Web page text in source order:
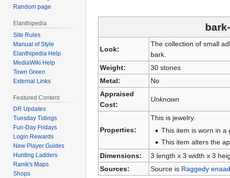
to
to
Look:
The collection of small
bark.
Weight:
30 stones
Metal:
No
Appraised
Cost:
Unknown
Properties:
This is jewelry.
This item is worn in a
This item alters the
Dimensions:
3 length x 3 width x 3
Sources:
Source is Raggedy
Random page
Elanthipedia
Site Rules
Manual of Style
Elanthipedia Help
MediaWiki Help
Town Green
External Links
Featured Content
DR Updates
Tuesday Tidings
Fun-Day Fridays
Login Rewards
New Player Guides
Hunting Ladders
Ranik's Maps
Shops